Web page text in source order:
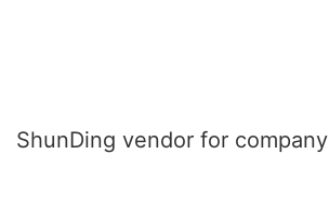
ShunDing vendor for company